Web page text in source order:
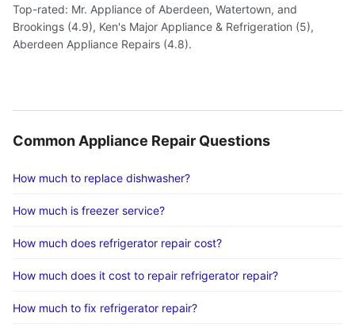
Top-rated: Mr. Appliance of Aberdeen, Watertown, and
Brookings (4.9), Ken's Major Appliance & Refrigeration (5),
Aberdeen Appliance Repairs (4.8).
Common Appliance Repair Questions
How much to replace dishwasher?
How much is freezer service?
How much does refrigerator repair cost?
How much does it cost to repair refrigerator repair?
How much to fix refrigerator repair?